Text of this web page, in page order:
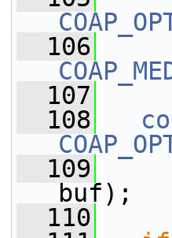
  106
  107
  108
  109
buf);
  110